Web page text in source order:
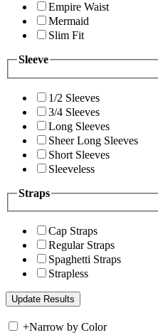
Empire Waist
Mermaid
Slim Fit
Sleeve
1/2 Sleeves
3/4 Sleeves
Long Sleeves
Sheer Long Sleeves
Short Sleeves
Sleeveless
Straps
Cap Straps
Regular Straps
Spaghetti Straps
Strapless
+Narrow by Color